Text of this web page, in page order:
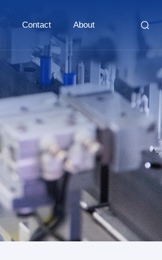
Contact About